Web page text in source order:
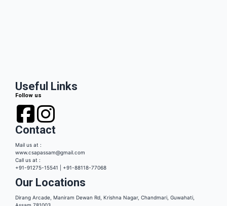
Useful Links
Follow us
Contact
Mail us at :
www.csapassam@gmail.com
Call us at :
+91-91275-15541 | +91-88118-77068
Our Locations
Dirang Arcade, Maniram Dewan Rd, Krishna Nagar, Chandmari, Guwahati,